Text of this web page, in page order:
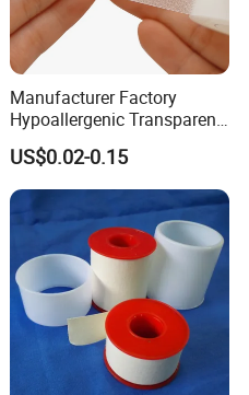
Manufacturer Factory
Hypoallergenic Transparent
Perforated CE ISO FDA
Surgical Adhesive Medical
Tape Bandage Nonwoven
Paper Tape Silk Tape PE
Tape
US$0.02-0.15